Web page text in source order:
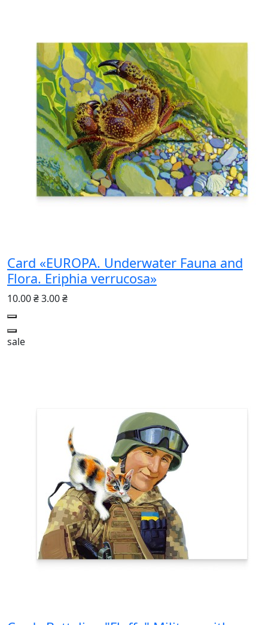
Card «EUROPA. Underwater Fauna and
Flora. Eriphia verrucosa»
10.00 ₴3.00 ₴
sale